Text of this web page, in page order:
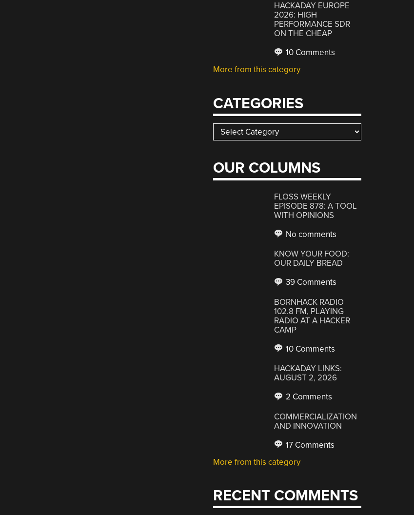
HACKADAY EUROPE
2026: HIGH
PERFORMANCE SDR
ON THE CHEAP
10 Comments
More from this category
CATEGORIES
Categories
OUR COLUMNS
FLOSS WEEKLY
EPISODE 878: A TOOL
WITH OPINIONS
No comments
KNOW YOUR FOOD:
OUR DAILY BREAD
39 Comments
BORNHACK RADIO
102.8 FM, PLAYING
RADIO AT A HACKER
CAMP
10 Comments
HACKADAY LINKS:
AUGUST 2, 2026
2 Comments
COMMERCIALIZATION
AND INNOVATION
17 Comments
More from this category
RECENT COMMENTS